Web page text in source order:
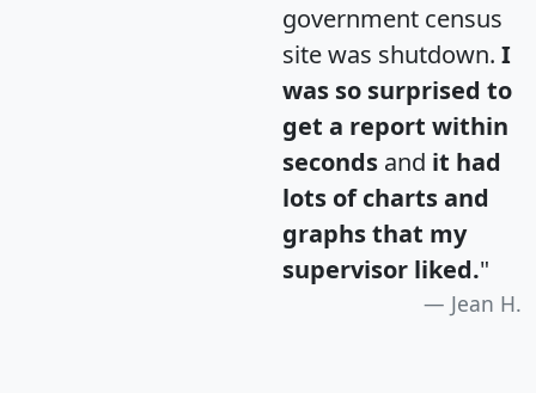
government census
site was shutdown. I
was so surprised to
get a report within
seconds and it had
lots of charts and
graphs that my
supervisor liked."
Jean H.